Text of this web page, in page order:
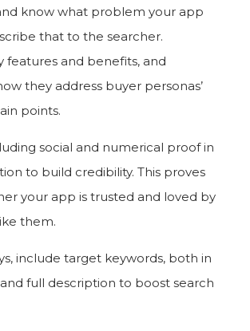
know what problem your app
that to the searcher.
features and benefits, and
they address buyer personas’
points.
social and numerical proof in
to build credibility. This proves
your app is trusted and loved by
them.
include target keywords, both in
full description to boost search